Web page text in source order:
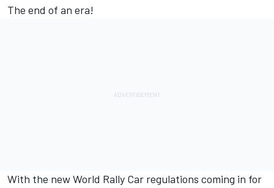
The end of an era!
With the new World Rally Car regulations coming in for